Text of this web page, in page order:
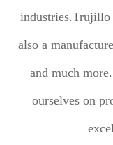
industries.Trujillo
also a
and much
ourselves on